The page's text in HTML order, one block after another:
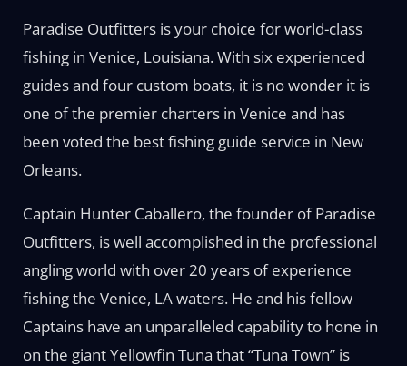
Paradise Outfitters is your choice for world-class
fishing in Venice, Louisiana. With six experienced
guides and four custom boats, it is no wonder it is
one of the premier charters in Venice and has
been voted the best fishing guide service in New
Orleans.
Captain Hunter Caballero, the founder of Paradise
Outfitters, is well accomplished in the professional
angling world with over 20 years of experience
fishing the Venice, LA waters. He and his fellow
Captains have an unparalleled capability to hone in
on the giant Yellowfin Tuna that “Tuna Town” is